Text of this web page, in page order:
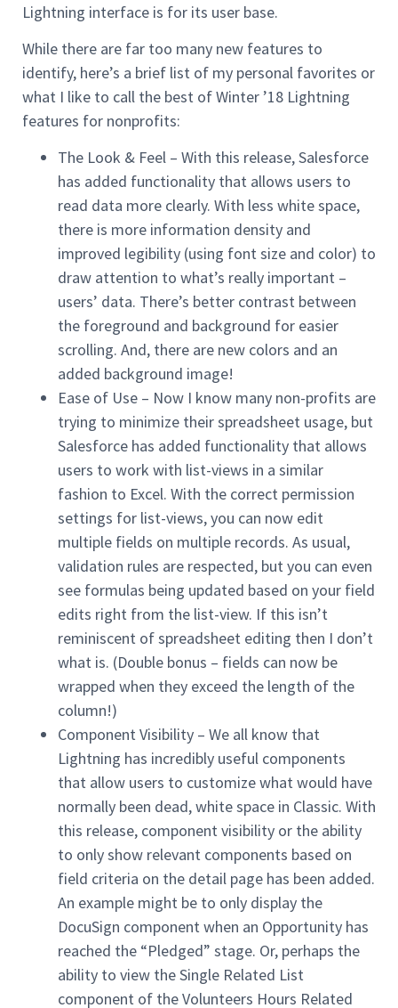
Lightning interface is for its user base.
While there are far too many new features to
identify, here’s a brief list of my personal favorites or
what I like to call the best of Winter ’18 Lightning
features for nonprofits:
The Look & Feel – With this release, Salesforce
has added functionality that allows users to
read data more clearly. With less white space,
there is more information density and
improved legibility (using font size and color) to
draw attention to what’s really important –
users’ data. There’s better contrast between
the foreground and background for easier
scrolling. And, there are new colors and an
added background image!
Ease of Use – Now I know many non-profits are
trying to minimize their spreadsheet usage, but
Salesforce has added functionality that allows
users to work with list-views in a similar
fashion to Excel. With the correct permission
settings for list-views, you can now edit
multiple fields on multiple records. As usual,
validation rules are respected, but you can even
see formulas being updated based on your field
edits right from the list-view. If this isn’t
reminiscent of spreadsheet editing then I don’t
what is. (Double bonus – fields can now be
wrapped when they exceed the length of the
column!)
Component Visibility – We all know that
Lightning has incredibly useful components
that allow users to customize what would have
normally been dead, white space in Classic. With
this release, component visibility or the ability
to only show relevant components based on
field criteria on the detail page has been added.
An example might be to only display the
DocuSign component when an Opportunity has
reached the “Pledged” stage. Or, perhaps the
ability to view the Single Related List
component of the Volunteers Hours Related